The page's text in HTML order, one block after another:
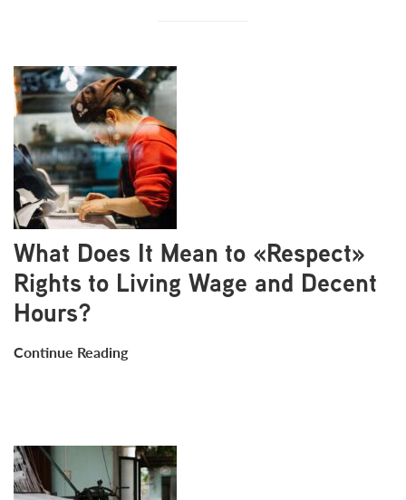
What Does It Mean to «Respect»
Rights to Living Wage and Decent
Hours?
Continue Reading